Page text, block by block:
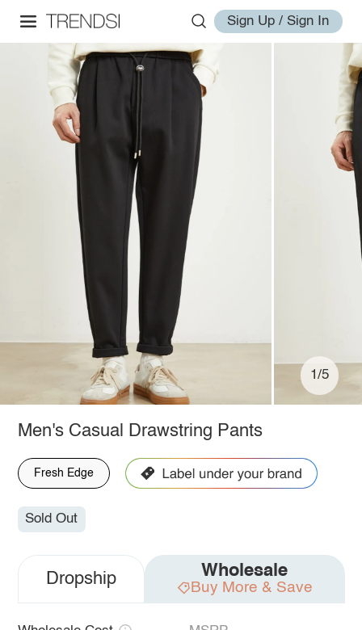
Sign Up / Sign In
1/5
Men's Casual Drawstring Pants
Fresh Edge
Sold Out
Dropship Wholesale
Buy More & Save